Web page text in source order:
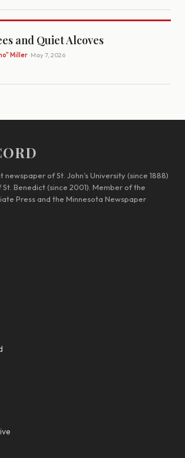
and Quiet Alcoves
Miller· May 7, 2026
of St. John’s University (since 1888)
Benedict (since 2001). Member of the
Press and the Minnesota Newspaper